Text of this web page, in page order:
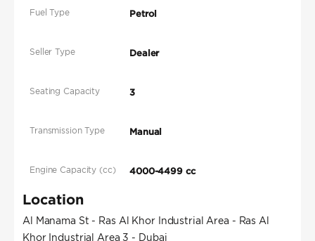
Fuel Type Petrol
Seller Type Dealer
Seating Capacity 3
Transmission Type Manual
Engine Capacity (cc) 4000-4499 cc
Location
Al Manama St - Ras Al Khor Industrial Area - Ras Al
Khor Industrial Area 3 - Dubai